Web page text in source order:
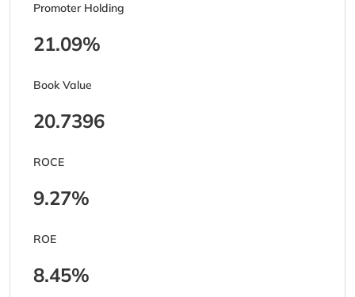
Promoter Holding
21.09%
Book Value
20.7396
ROCE
9.27%
ROE
8.45%